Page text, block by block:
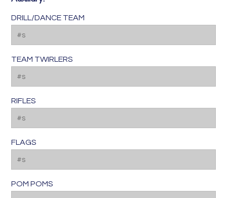
DRILL/DANCE TEAM
TEAM TWIRLERS
RIFLES
FLAGS
POM POMS